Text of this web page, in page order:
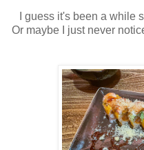
I guess it's been a while
Or maybe I just never